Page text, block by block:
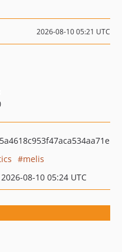
2026-08-10 05:21 UTC
melis
08-10 05:24 UTC